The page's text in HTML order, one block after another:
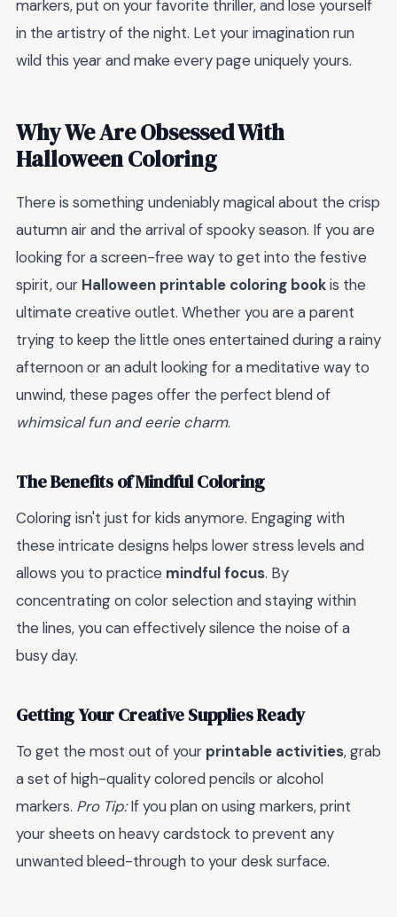
markers, put on your favorite thriller, and lose yourself
in the artistry of the night. Let your imagination run
wild this year and make every page uniquely yours.
Why We Are Obsessed With
Halloween Coloring
There is something undeniably magical about the crisp
autumn air and the arrival of spooky season. If you are
looking for a screen-free way to get into the festive
spirit, our Halloween printable coloring bookis the
ultimate creative outlet. Whether you are a parent
trying to keep the little ones entertained during a rainy
afternoon or an adult looking for a meditative way to
unwind, these pages offer the perfect blend of
whimsical fun and eerie charm.
The Benefits of Mindful Coloring
Coloring isn't just for kids anymore. Engaging with
these intricate designs helps lower stress levels and
allows you to practice mindful focus. By
concentrating on color selection and staying within
the lines, you can effectively silence the noise of a
busy day.
Getting Your Creative Supplies Ready
To get the most out of your printable activities, grab
a set of high-quality colored pencils or alcohol
markers. Pro Tip:If you plan on using markers, print
your sheets on heavy cardstock to prevent any
unwanted bleed-through to your desk surface.